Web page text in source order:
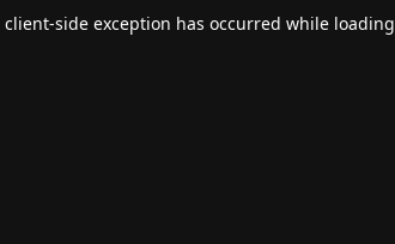
client-side exception has occurred while loading